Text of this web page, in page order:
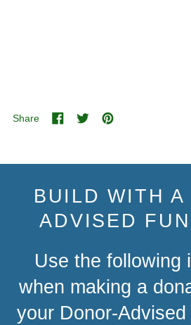
Share
BUILD WITH A
ADVISED
Use the following
when making a
your Donor-